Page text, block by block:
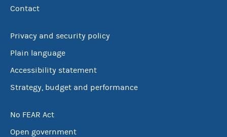
Contact
Privacy and security policy
Plain language
Accessibility statement
Strategy, budget and performance
No FEAR Act
Open government